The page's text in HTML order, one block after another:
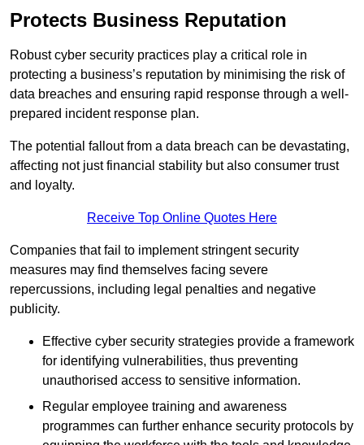
Protects Business Reputation
Robust cyber security practices play a critical role in
protecting a business’s reputation by minimising the risk of
data breaches and ensuring rapid response through a well-
prepared incident response plan.
The potential fallout from a data breach can be devastating,
affecting not just financial stability but also consumer trust
and loyalty.
Receive Top Online Quotes Here
Companies that fail to implement stringent security
measures may find themselves facing severe
repercussions, including legal penalties and negative
publicity.
Effective cyber security strategies provide a framework
for identifying vulnerabilities, thus preventing
unauthorised access to sensitive information.
Regular employee training and awareness
programmes can further enhance security protocols by